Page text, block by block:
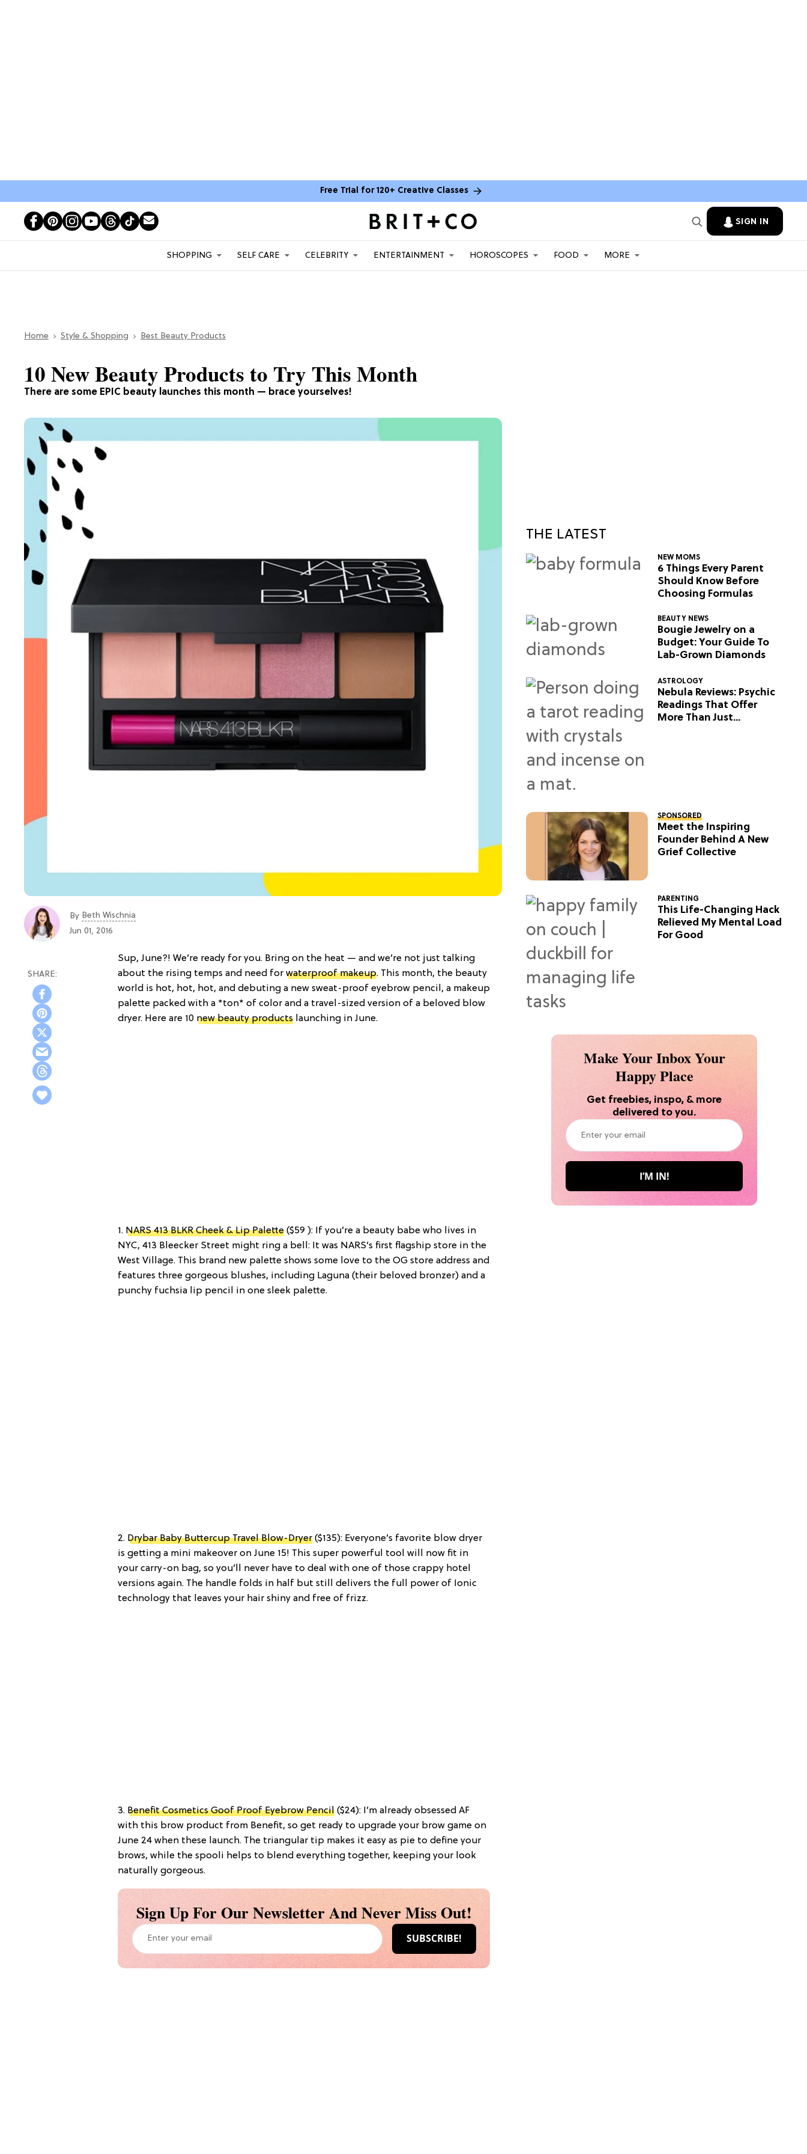
Free Trial for 120+ Creative Classes
SIGN IN
SHOPPING SELF CARE CELEBRITY ENTERTAINMENT HOROSCOPES FOOD MORE
Home Style & Shopping Best Beauty Products
There are some EPIC beauty launches this month — brace yourselves!
10 New Beauty Products to Try This Month
By Beth Wischnia
Jun 01, 2016
Sup, June?! We’re ready for you. Bring on the heat — and we’re not just talking
about the rising temps and need for waterproof makeup. This month, the beauty
world is hot, hot, hot, and debuting a new sweat-proof eyebrow pencil, a makeup
palette packed with a *ton* of color and a travel-sized version of a beloved blow
dryer. Here are 10 new beauty products launching in June.
1. NARS 413 BLKR Cheek & Lip Palette ($59 ): If you’re a beauty babe who lives in
NYC, 413 Bleecker Street might ring a bell: It was NARS’s first flagship store in the
West Village. This brand new palette shows some love to the OG store address and
features three gorgeous blushes, including Laguna (their beloved bronzer) and a
punchy fuchsia lip pencil in one sleek palette.
2. Drybar Baby Buttercup Travel Blow-Dryer ($135): Everyone’s favorite blow dryer
is getting a mini makeover on June 15! This super powerful tool will now fit in
your carry-on bag, so you’ll never have to deal with one of those crappy hotel
versions again. The handle folds in half but still delivers the full power of Ionic
technology that leaves your hair shiny and free of frizz.
3. Benefit Cosmetics Goof Proof Eyebrow Pencil ($24): I’m already obsessed AF
with this brow product from Benefit, so get ready to upgrade your brow game on
June 24 when these launch. The triangular tip makes it easy as pie to define your
brows, while the spooli helps to blend everything together, keeping your look
naturally gorgeous.
Sign Up For Our Newsletter And Never Miss Out!
THE LATEST
NEW MOMS
6 Things Every Parent
Should Know Before
Choosing Formulas
BEAUTY NEWS
Bougie Jewelry on a
Budget: Your Guide To
Lab-Grown Diamonds
ASTROLOGY
Nebula Reviews: Psychic
Readings That Offer
More Than Just
SPONSORED
Meet the Inspiring
Founder Behind A New
Grief Collective
PARENTING
This Life-Changing Hack
Relieved My Mental Load
For Good
Make Your Inbox Your
Happy Place
Get freebies, inspo, & more
delivered to you.